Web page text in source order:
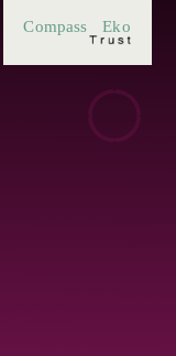
Eko
Compass